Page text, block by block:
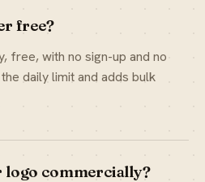
free?
free, with no sign-up and no
daily limit and adds bulk
logo commercially?